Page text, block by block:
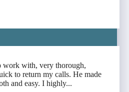
work with, very thorough,
to return my calls. He made
and easy. I highly...